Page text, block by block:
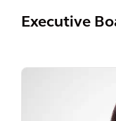
Executive